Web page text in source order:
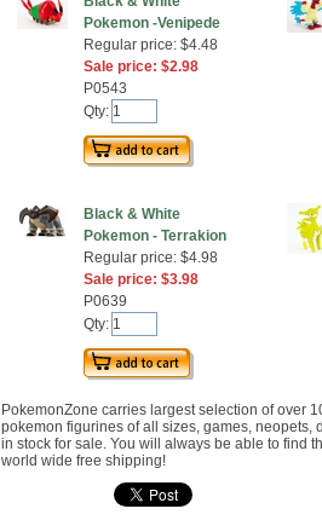
Pokemon -Venipede
Regular price: $4.48
Sale price: $2.98
P0543
Qty:
Black & White
Pokemon - Terrakion
Regular price: $4.98
Sale price: $3.98
P0639
Qty:
PokemonZone carries largest selection of over
pokemon figurines of all sizes, games,
in stock for sale. You will always be able to find
world wide free shipping!